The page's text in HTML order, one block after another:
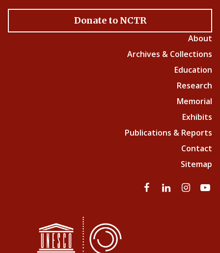
Donate to NCTR
About
Archives & Collections
Education
Research
Memorial
Exhibits
Publications & Reports
Contact
Sitemap